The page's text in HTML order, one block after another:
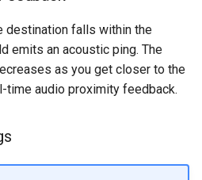
destination falls within the
emits an acoustic ping. The
as you get closer to the
time audio proximity feedback.